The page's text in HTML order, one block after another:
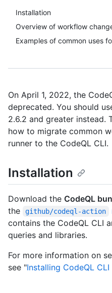
Installation
Overview of workflow
Examples of common uses
On April 1, 2022, the
deprecated. You should
2.6.2 and greater instead.
how to migrate common
runner to the CodeQL CLI.
Installation
Download the CodeQL
the
github/codeql-action
contains the CodeQL CLI
queries and libraries.
For more information on
see "Installing CodeQL